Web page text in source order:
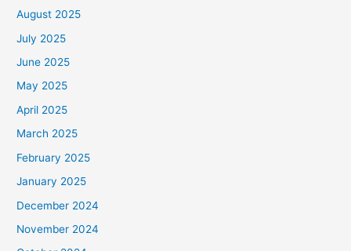
August 2025
July 2025
June 2025
May 2025
April 2025
March 2025
February 2025
January 2025
December 2024
November 2024